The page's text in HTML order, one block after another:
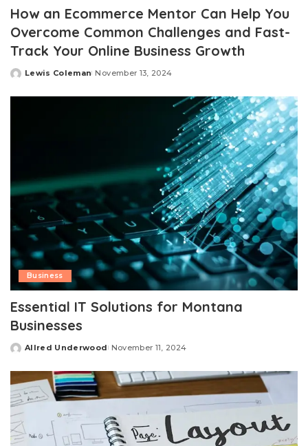
How an Ecommerce Mentor Can Help You
Overcome Common Challenges and Fast-
Track Your Online Business Growth
Posted
Lewis Coleman November 13, 2024
Business
Essential IT Solutions for Montana
Businesses
Posted
Allred Underwood November 11, 2024